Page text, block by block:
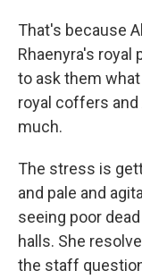
That's because
Rhaenyra's
to ask them
royal coffers
much.
The stress is
and pale and
seeing poor
halls. She
the staff